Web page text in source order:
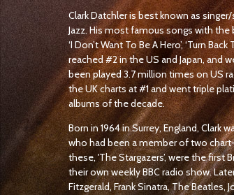
Clark Datchler is best known as
Jazz. His most famous songs with the
‘I Don’t Want To Be A Hero’, ‘Turn
reached #2 in the US and Japan, and
been played 3.7 million times on US
the UK charts at #1 and went triple
albums of the decade.
Born in 1964 in Surrey, England, Clark
who had been a member of two
these, 'The Stargazers’, were the first
their own weekly BBC radio show.
Fitzgerald, Frank Sinatra, The Beatles,